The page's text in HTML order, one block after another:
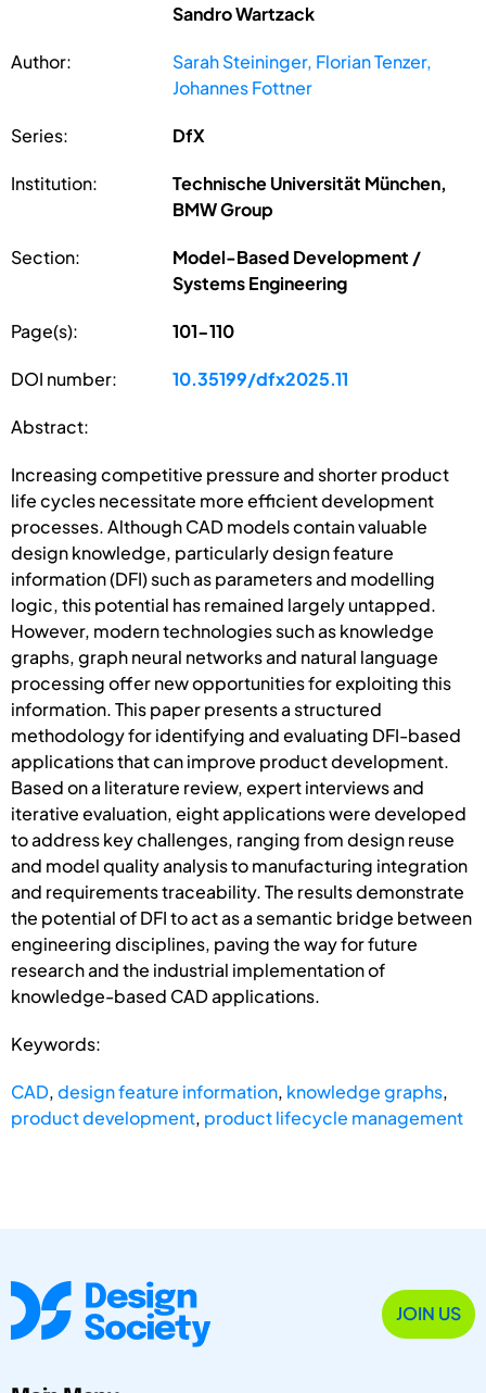
Sandro Wartzack
Author:
Sarah Steininger, Florian Tenzer,
Johannes Fottner
Series: DfX
Institution:
Technische Universität München,
BMW Group
Section:
Model-Based Development /
Systems Engineering
Page(s): 101-110
DOI number: 10.35199/dfx2025.11
Abstract:
Increasing competitive pressure and shorter product
life cycles necessitate more efficient development
processes. Although CAD models contain valuable
design knowledge, particularly design feature
information (DFI) such as parameters and modelling
logic, this potential has remained largely untapped.
However, modern technologies such as knowledge
graphs, graph neural networks and natural language
processing offer new opportunities for exploiting this
information. This paper presents a structured
methodology for identifying and evaluating DFI-based
applications that can improve product development.
Based on a literature review, expert interviews and
iterative evaluation, eight applications were developed
to address key challenges, ranging from design reuse
and model quality analysis to manufacturing integration
and requirements traceability. The results demonstrate
the potential of DFI to act as a semantic bridge between
engineering disciplines, paving the way for future
research and the industrial implementation of
knowledge-based CAD applications.
Keywords:
CAD,design feature information, knowledge graphs,
product development, product lifecycle management
JOIN US